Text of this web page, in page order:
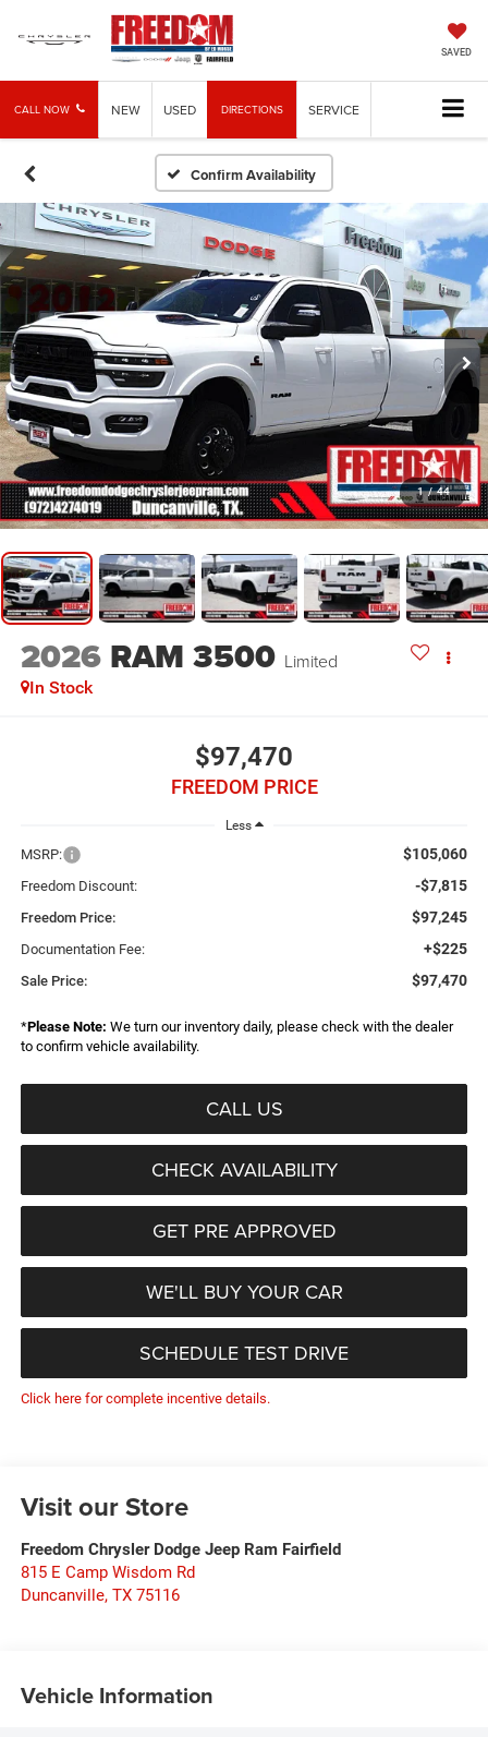
SAVED
CALL NOW NEW USED DIRECTIONS SERVICE
Confirm Availability
1 / 44
2026 RAM 3500 Limited
In Stock
$97,470
FREEDOM PRICE
Less
MSRP: $105,060
Freedom Discount: -$7,815
Freedom Price: $97,245
Documentation Fee: +$225
Sale Price: $97,470
*Please Note: We turn our inventory daily, please check with the dealer
to confirm vehicle availability.
CALL US
CHECK AVAILABILITY
GET PRE APPROVED
WE'LL BUY YOUR CAR
SCHEDULE TEST DRIVE
Click here for complete incentive details.
Visit our Store
Freedom Chrysler Dodge Jeep Ram Fairfield
815 E Camp Wisdom Rd
Duncanville, TX 75116
Vehicle Information